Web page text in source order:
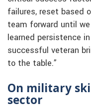
failures, reset based
team forward until
learned persistence
successful veteran
to the table.”
On military
sector